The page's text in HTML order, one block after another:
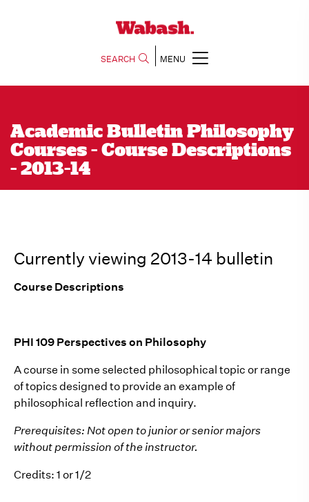
SEARCH MENU
Academic Bulletin Philosophy
Courses - Course Descriptions
- 2013-14
Currently viewing 2013-14 bulletin
Course Descriptions
PHI 109 Perspectives on Philosophy
A course in some selected philosophical topic or range
of topics designed to provide an example of
philosophical reflection and inquiry.
Prerequisites: Not open to junior or senior majors
without permission of the instructor.
Credits: 1 or 1/2